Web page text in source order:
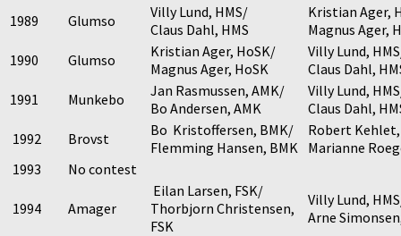
1989 Glumso
Villy Lund, HMS/
Claus Dahl, HMS
Kristian Ager,
Magnus Ager,
1990
Glumso
Kristian Ager, HoSK/
Magnus Ager, HoSK
Villy Lund,
Claus Dahl,
1991
Munkebo
Jan Rasmussen, AMK/
Bo Andersen, AMK
Villy Lund,
Claus Dahl,
1992
Brovst
Bo Kristoffersen, BMK/
Flemming Hansen, BMK
Robert
Marianne
1993
No contest
1994 Amager
Eilan Larsen, FSK/
Thorbjorn Christensen,
FSK
Villy Lund,
Arne